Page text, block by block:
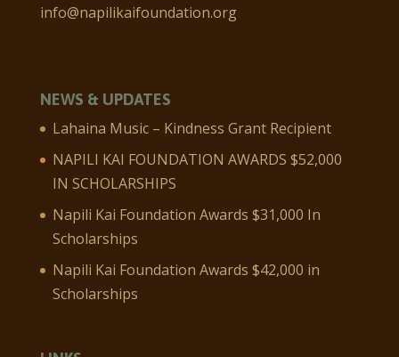
info@napilikaifoundation.org
NEWS & UPDATES
Lahaina Music – Kindness Grant Recipient
NAPILI KAI FOUNDATION AWARDS $52,000
IN SCHOLARSHIPS
Napili Kai Foundation Awards $31,000 In
Scholarships
Napili Kai Foundation Awards $42,000 in
Scholarships